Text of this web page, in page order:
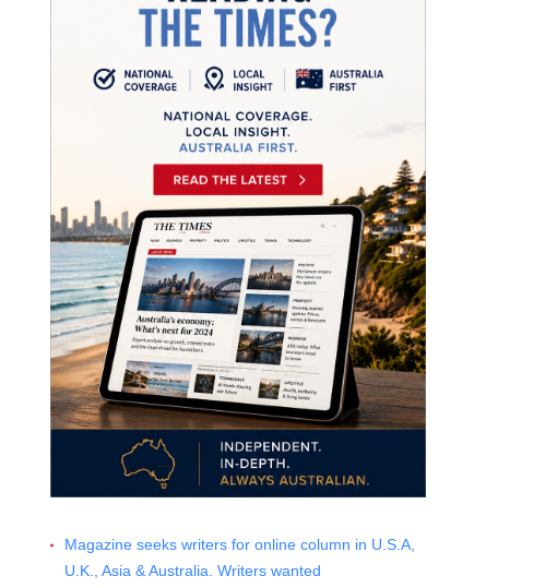
Magazine seeks writers for online column in U.S.A,
U.K., Asia & Australia. Writers wanted